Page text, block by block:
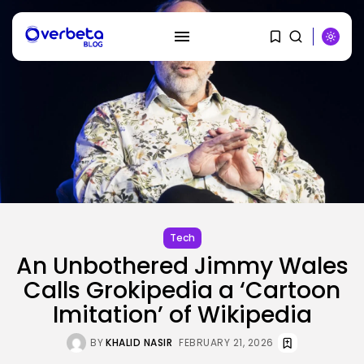
RECENT POSTS
No cloud, no GPUs, no
downside:...
BY KHALID NASIR AUGUST 7, 2026
SEO
I Helped Scale Google Adverts
To...
BYKHALID NASIR AUGUST 7, 2026
Tech
An Unbothered Jimmy Wales
Calls Grokipedia a ‘Cartoon
Imitation’ of Wikipedia
BYKHALID NASIR FEBRUARY 21, 2026